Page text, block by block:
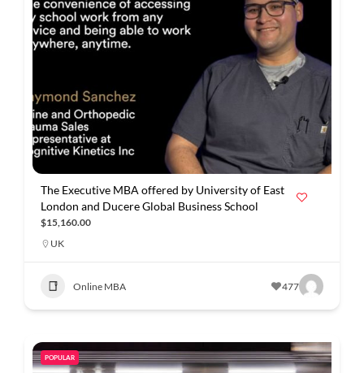
The Executive MBA offered by University of East
London and Ducere Global Business School
$15,160.00
UK
Online MBA 477
POPULAR